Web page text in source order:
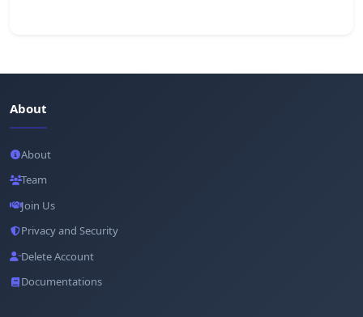
About
About
Team
Join Us
Privacy and Security
Delete Account
Documentations